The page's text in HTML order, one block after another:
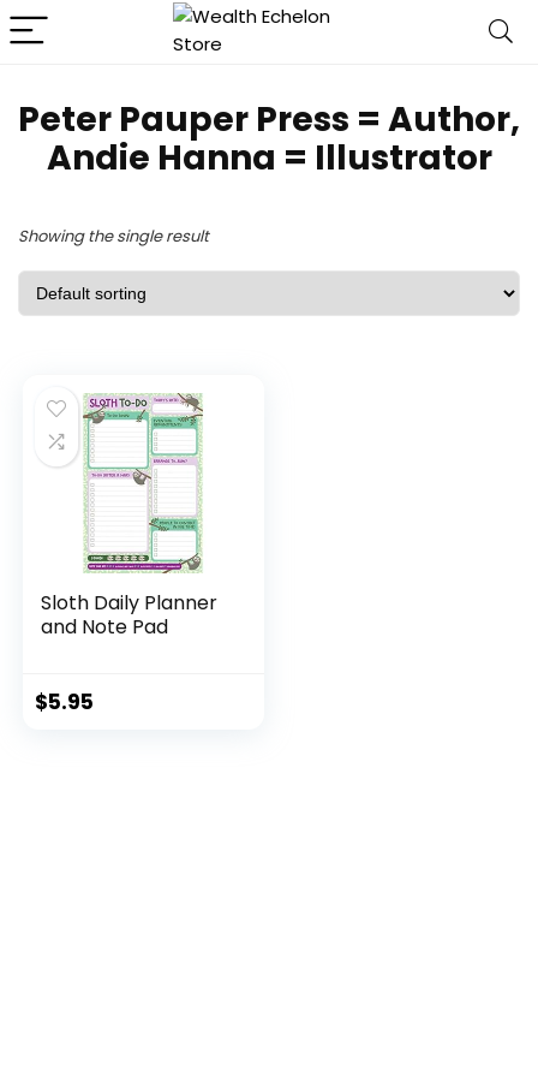
Peter Pauper Press = Author,
Andie Hanna = Illustrator
Showing the single result
Sloth Daily Planner
and Note Pad
$5.95